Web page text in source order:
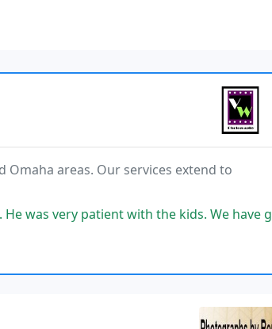
Omaha areas. Our services extend to
with the kids. We have great pictures to show.